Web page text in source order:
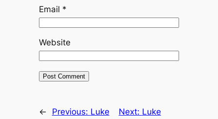
Email *
Website
← Previous: Luke
Next: Luke